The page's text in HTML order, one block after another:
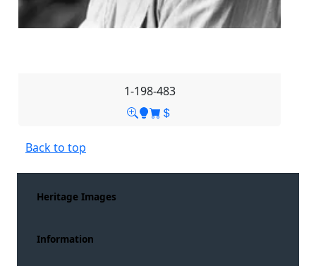
1-198-483
Back to top
Heritage Images
Information